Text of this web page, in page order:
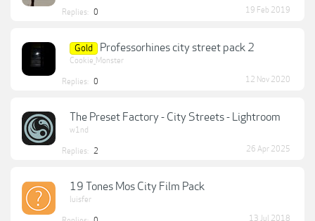
Replies: 0 19 Feb 2019
Gold Professorhines city street pack 2
Cookie_Monster
Replies: 0 12 Nov 2020
The Preset Factory - City Streets - Lightroom
w1nd
Replies: 2 26 Apr 2025
19 Tones Mos City Film Pack
luisfer
13 Jul 2018